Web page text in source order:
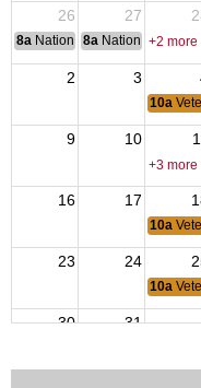
26
27
8a National Convention
8a National+2 more
2 3
10a
9 10
+3 more
16 17
10a
23 24
10a
30 31